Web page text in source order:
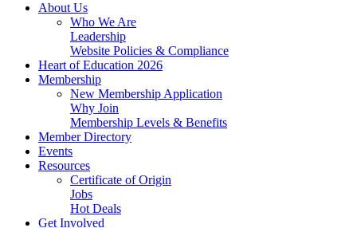
About Us
Who We Are
Leadership
Website Policies & Compliance
Heart of Education 2026
Membership
New Membership Application
Why Join
Membership Levels & Benefits
Member Directory
Events
Resources
Certificate of Origin
Jobs
Hot Deals
Get Involved